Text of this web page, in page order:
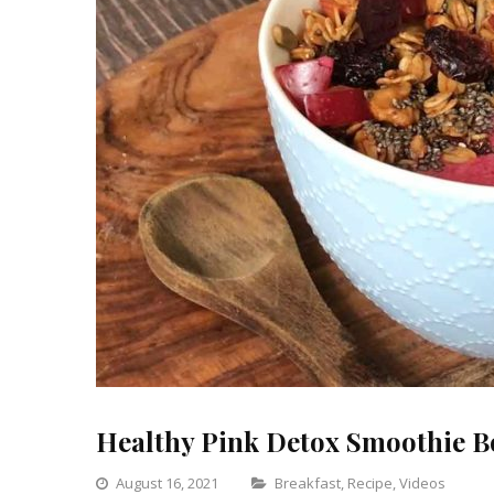
Healthy Pink Detox Smoothie
August 16, 2021 Categories
Breakfast, Recipe,Videos